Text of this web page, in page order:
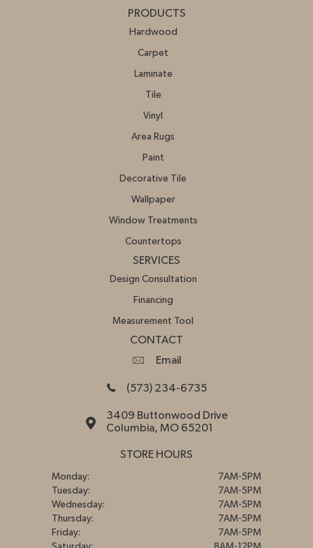
PRODUCTS
Hardwood
Carpet
Laminate
Tile
Vinyl
Area Rugs
Paint
Decorative Tile
Wallpaper
Window Treatments
Countertops
SERVICES
Design Consultation
Financing
Measurement Tool
CONTACT
Email
(573) 234-6735
3409 Buttonwood Drive
Columbia, MO 65201
STORE HOURS
Monday:
7AM-5PM
Tuesday:
7AM-5PM
Wednesday:
7AM-5PM
Thursday:
7AM-5PM
Friday:
7AM-5PM